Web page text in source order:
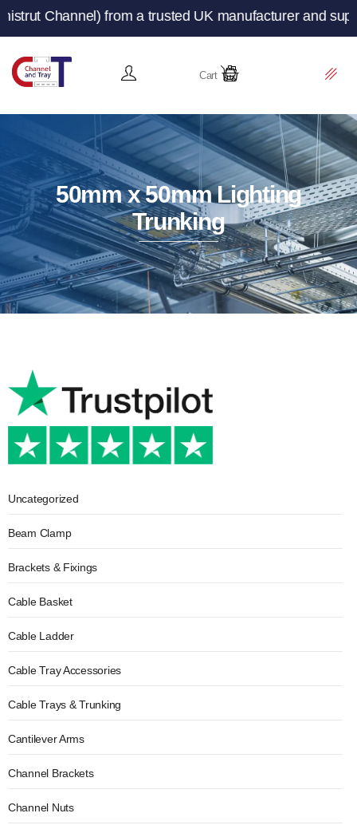
a trusted UK manufacturer and supplier –
Cart
50mm x 50mm Lighting
Trunking
Uncategorized
Beam Clamp
Brackets & Fixings
Cable Basket
Cable Ladder
Cable Tray Accessories
Cable Trays & Trunking
Cantilever Arms
Channel Brackets
Channel Nuts